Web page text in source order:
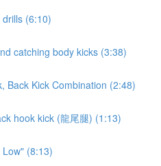
(6:10)
catching body kicks (3:38)
Back Kick Combination (2:48)
hook kick (龍尾腿) (1:13)
(8:13)